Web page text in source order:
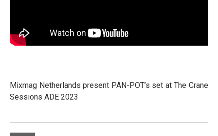
Mixmag Netherlands present PAN-POT’s set at The Crane
Sessions ADE 2023